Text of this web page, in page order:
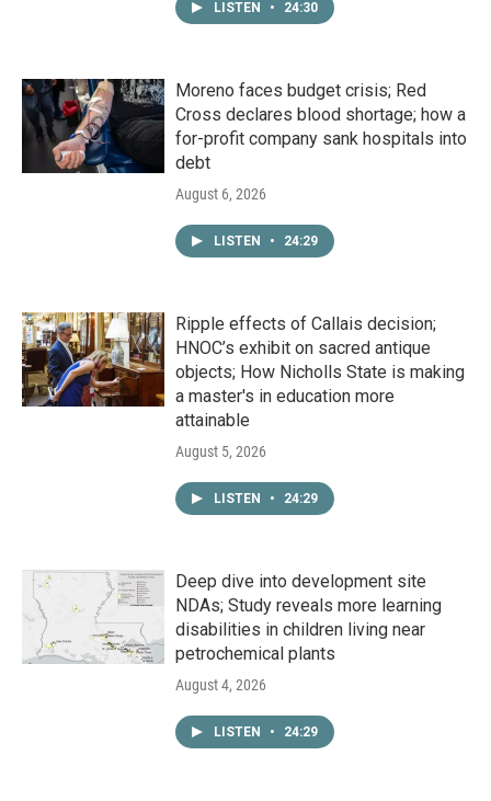
LISTEN • 24:30
Moreno faces budget crisis; Red
Cross declares blood shortage; how a
for-profit company sank hospitals into
debt
August 6, 2026
LISTEN • 24:29
Ripple effects of Callais decision;
HNOC’s exhibit on sacred antique
objects; How Nicholls State is making
a master's in education more
attainable
August 5, 2026
LISTEN • 24:29
Deep dive into development site
NDAs; Study reveals more learning
disabilities in children living near
petrochemical plants
August 4, 2026
LISTEN • 24:29